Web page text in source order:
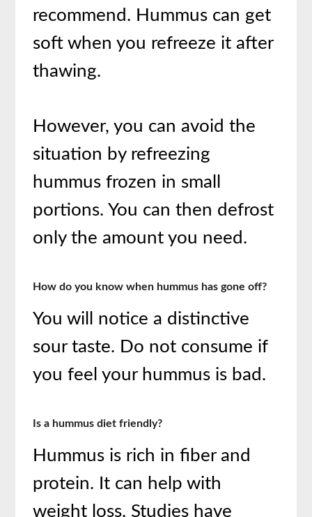
recommend. Hummus can get
soft when you refreeze it after
thawing.
However, you can avoid the
situation by refreezing
hummus frozen in small
portions. You can then defrost
only the amount you need.
How do you know when hummus has gone off?
You will notice a distinctive
sour taste. Do not consume if
you feel your hummus is bad.
Is a hummus diet friendly?
Hummus is rich in fiber and
protein. It can help with
weight loss. Studies have